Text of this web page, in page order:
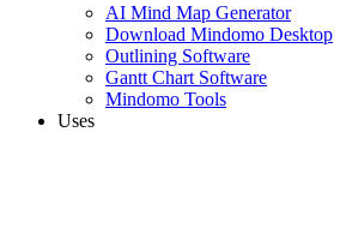
AI Mind Map Generator
Download Mindomo Desktop
Outlining Software
Gantt Chart Software
Mindomo Tools
Uses